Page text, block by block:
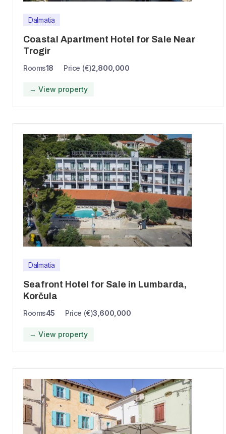
Dalmatia
Coastal Apartment Hotel for Sale Near
Trogir
Rooms18 Price (€)2,800,000
→ View property
Dalmatia
Seafront Hotel for Sale in Lumbarda,
Korčula
Rooms45 Price (€)3,600,000
→ View property